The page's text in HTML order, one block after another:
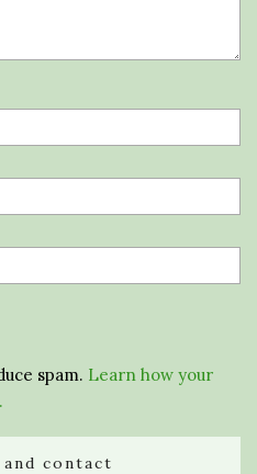
spam. Learn how your
contact